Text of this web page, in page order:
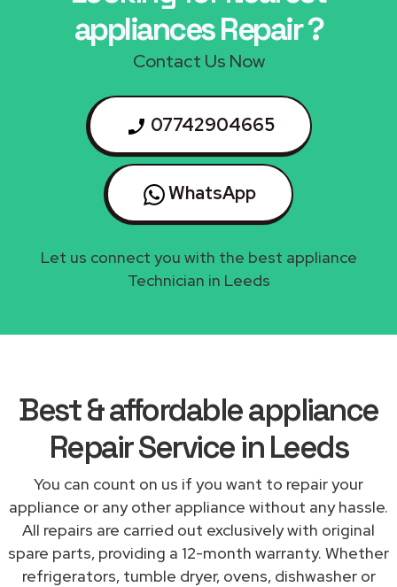
appliances Repair ?
Contact Us Now
07742904665
WhatsApp
Let us connect you with the best appliance
Technician in Leeds
Best & affordable appliance
Repair Service in Leeds
You can count on us if you want to repair your
appliance or any other appliance without any hassle.
All repairs are carried out exclusively with original
spare parts, providing a 12-month warranty. Whether
refrigerators, tumble dryer, ovens, dishwasher or